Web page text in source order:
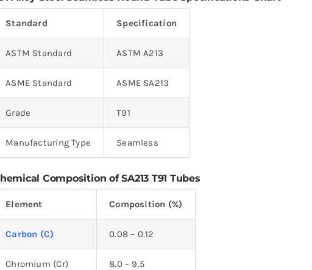
Standard Specification
ASTM Standard ASTM A213
ASME Standard ASME SA213
Grade T91
Manufacturing Type Seamless
Composition of SA213 T91 Tubes
Element Composition (%)
Carbon (C) 0.08 – 0.12
Chromium (Cr) 8.0 – 9.5